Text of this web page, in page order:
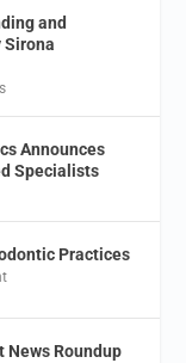
and
Sirona
Announces
Specialists
Practices
News Roundup